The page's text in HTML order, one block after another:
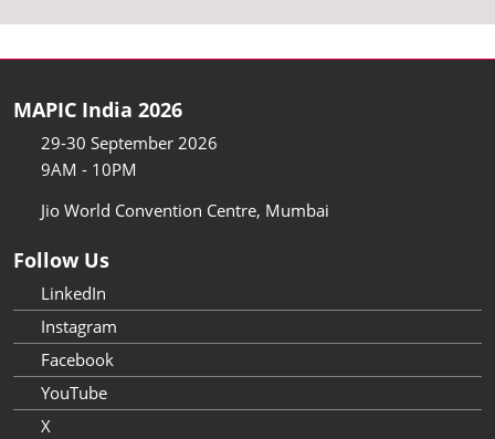
MAPIC India 2026
29-30 September 2026
9AM - 10PM
Jio World Convention Centre, Mumbai
Follow Us
LinkedIn
Instagram
Facebook
YouTube
X